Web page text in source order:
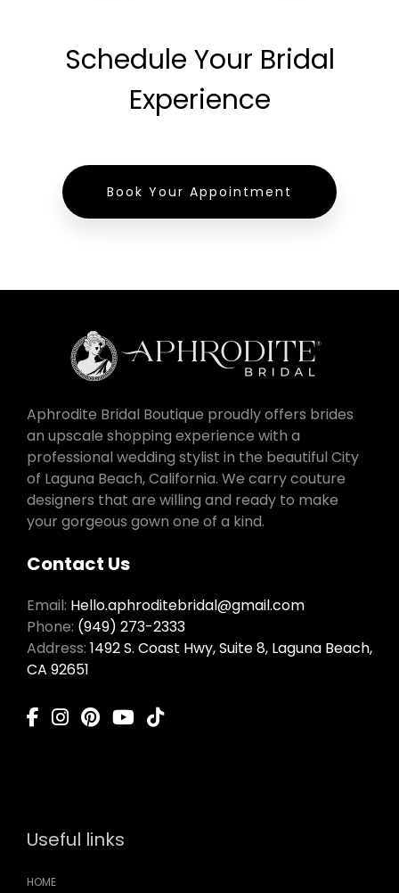
Schedule Your Bridal
Experience
Book Your Appointment
Aphrodite Bridal Boutique proudly offers brides
an upscale shopping experience with a
professional wedding stylist in the beautiful City
of Laguna Beach, California. We carry couture
designers that are willing and ready to make
your gorgeous gown one of a kind.
Contact Us
Email: Hello.aphroditebridal@gmail.com
Phone: (949) 273-2333
Address: 1492 S. Coast Hwy, Suite 8, Laguna Beach,
CA 92651
Useful links
HOME